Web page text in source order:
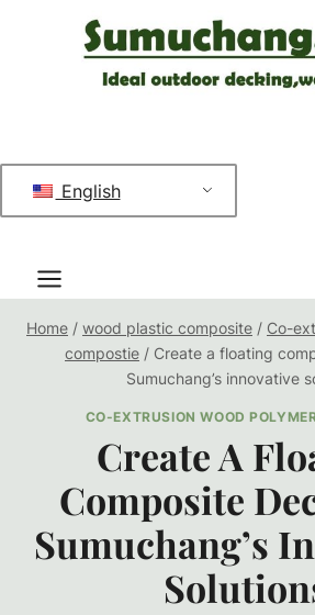
English
Home / wood plastic composite / Co-
compostie / Create a floating
Sumuchang’s innovative
CO-EXTRUSION WOOD
Create A
Composite
Sumuchang’s